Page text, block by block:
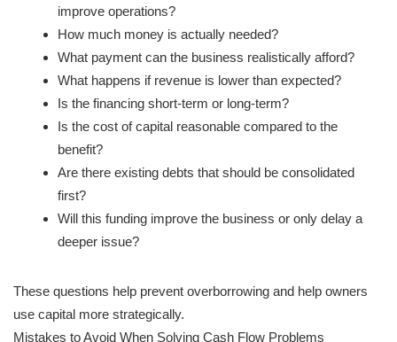
improve operations?
How much money is actually needed?
What payment can the business realistically afford?
What happens if revenue is lower than expected?
Is the financing short-term or long-term?
Is the cost of capital reasonable compared to the
benefit?
Are there existing debts that should be consolidated
first?
Will this funding improve the business or only delay a
deeper issue?
These questions help prevent overborrowing and help owners
use capital more strategically.
Mistakes to Avoid When Solving Cash Flow Problems